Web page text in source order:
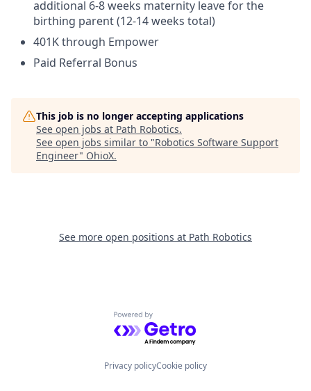
additional 6-8 weeks maternity leave for the
birthing parent (12-14 weeks total)
401K through Empower
Paid Referral Bonus
This job is no longer accepting applications
See open jobs at Path Robotics.
See open jobs similar to "Robotics Software Support
Engineer" OhioX.
See more open positions at Path Robotics
Powered by Getro.com
Privacy policyCookie policy